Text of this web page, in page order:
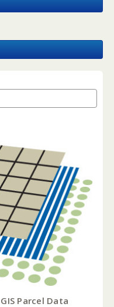
Parcel Data